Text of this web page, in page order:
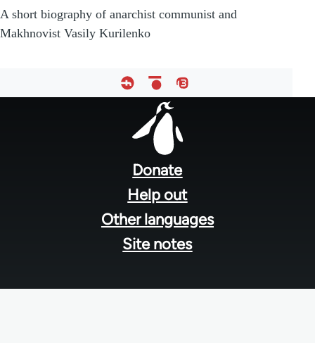
A short biography of anarchist communist and
Makhnovist Vasily Kurilenko
Donate
Help out
Other languages
Site notes